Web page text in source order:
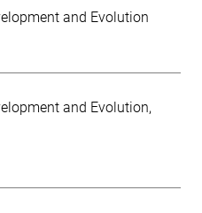
and Evolution
and Evolution